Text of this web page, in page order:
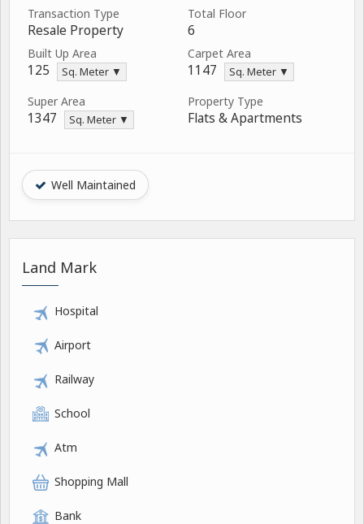
Transaction Type
Resale Property
Total Floor
6
Built Up Area
125 Sq. Meter ▼
Carpet Area
1147 Sq. Meter ▼
Super Area
1347 Sq. Meter ▼
Property Type
Flats & Apartments
Well Maintained
Land Mark
Hospital
Airport
Railway
School
Atm
Shopping Mall
Bank